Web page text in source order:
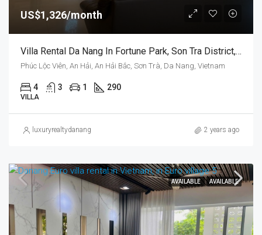
US$1,326/month
Villa Rental Da Nang In Fortune Park, Son Tra District, Vietnam, Near The Beach
Phúc Lộc Viên, An Hải, An Hải Bắc, Sơn Trà, Da Nang, Vietnam
4 3 1 290
VILLA
luxuryrealtydanang 2 years ago
AVAILABLE AVAILABLE